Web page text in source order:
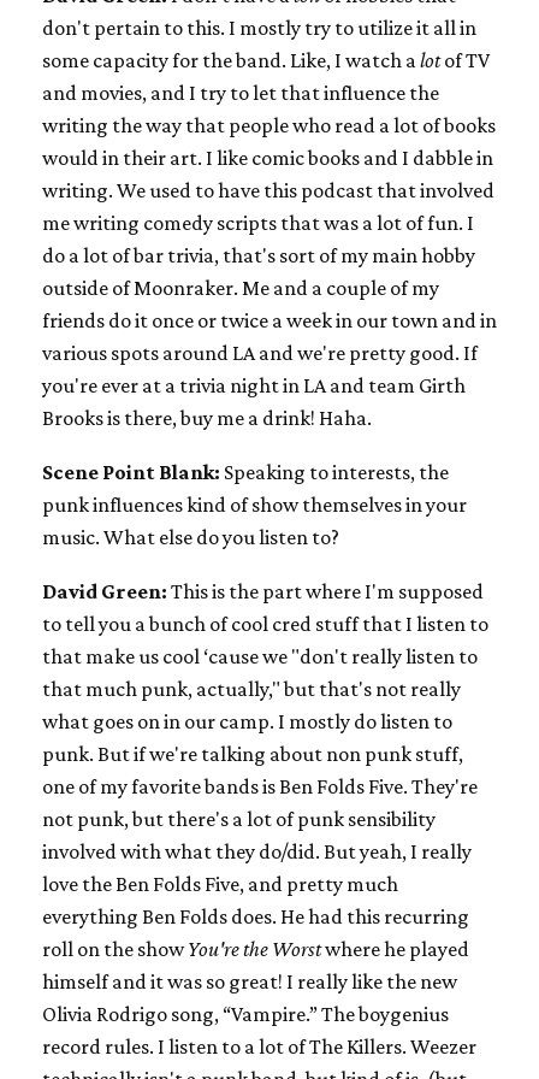
don't pertain to this. I mostly try to utilize it all in
some capacity for the band. Like, I watch a lotof TV
and movies, and I try to let that influence the
writing the way that people who read a lot of books
would in their art. I like comic books and I dabble in
writing. We used to have this podcast that involved
me writing comedy scripts that was a lot of fun. I
do a lot of bar trivia, that's sort of my main hobby
outside of Moonraker. Me and a couple of my
friends do it once or twice a week in our town and in
various spots around LA and we're pretty good. If
you're ever at a trivia night in LA and team Girth
Brooks is there, buy me a drink! Haha.
Scene Point Blank: Speaking to interests, the
punk influences kind of show themselves in your
music. What else do you listen to?
David Green: This is the part where I'm supposed
to tell you a bunch of cool cred stuff that I listen to
that make us cool ‘cause we "don't really listen to
that much punk, actually," but that's not really
what goes on in our camp. I mostly do listen to
punk. But if we're talking about non punk stuff,
one of my favorite bands is Ben Folds Five. They're
not punk, but there's a lot of punk sensibility
involved with what they do/did. But yeah, I really
love the Ben Folds Five, and pretty much
everything Ben Folds does. He had this recurring
roll on the showYou're the Worstwhere he played
himself and it was so great! I really like the new
Olivia Rodrigo song, “Vampire.” The boygenius
record rules. I listen to a lot of The Killers. Weezer